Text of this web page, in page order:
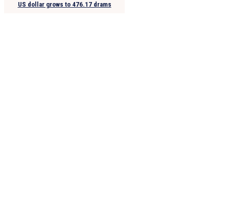
US dollar grows to 476.17 drams